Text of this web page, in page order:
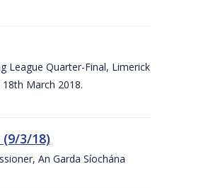
League Quarter-Final, Limerick
March 2018.
3/18)
An Garda Síochána